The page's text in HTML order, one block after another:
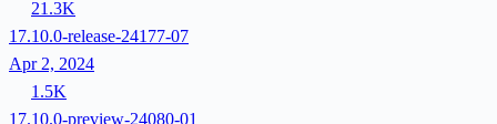
21.3K
17.10.0-release-24177-07
Apr 2, 2024
1.5K
17.10.0-preview-24080-01